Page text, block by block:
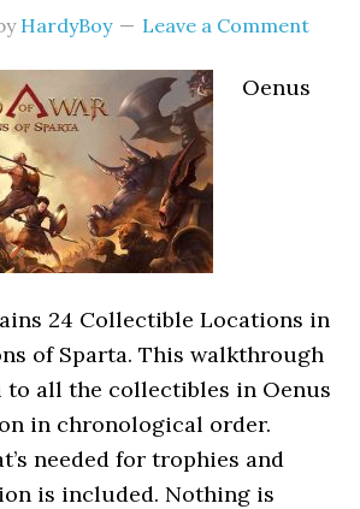
HardyBoy Leave a Comment
Oenus
24 Collectible Locations in
of Sparta. This walkthrough
all the collectibles in Oenus
in chronological order.
needed for trophies and
is included. Nothing is